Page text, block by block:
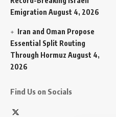
Emigration August 4, 2026
Iran and Oman Propose
Essential Split Routing
Through Hormuz August 4,
2026
Find Us on Socials